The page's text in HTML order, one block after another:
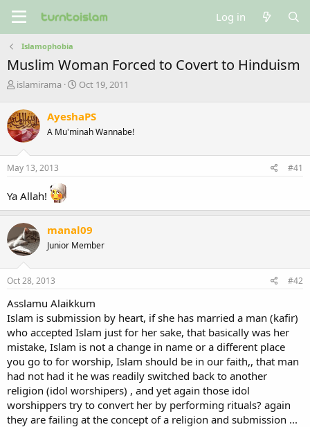
Log in
Islamophobia
Muslim Woman Forced to Covert to Hinduism
T
r
e
a
d
s
t
r
t
e
r
islamirama
S
r
t
a
Oct 19, 2011
AyeshaPS
A Mu'minah Wannabe!
May 13, 2013 #41
Ya Allah!
manal09
Junior Member
Oct 28, 2013 #42
Asslamu Alaikkum
Islam is submission by heart, if she has married a man (kafir)
who accepted Islam just for her sake, that basically was her
mistake, Islam is not a change in name or a different place
you go to for worship, Islam should be in our faith,, that man
had not had it he was readily switched back to another
religion (idol worshipers) , and yet again those idol
worshippers try to convert her by performing rituals? again
they are failing at the concept of a religion and submission ...